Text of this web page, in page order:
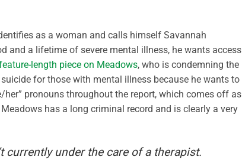
as a woman and calls himself Savannah
and a lifetime of severe mental illness, he wants access
length piece on Meadows, who is condemning the
for those with mental illness because he wants to
her” pronouns throughout the report, which comes off as
has a long criminal record and is clearly a very
currently under the care of a therapist.